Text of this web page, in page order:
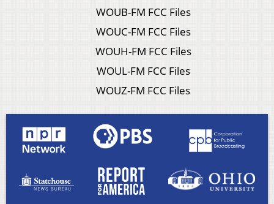
WOUB-FM FCC Files
WOUC-FM FCC Files
WOUH-FM FCC Files
WOUL-FM FCC Files
WOUZ-FM FCC Files